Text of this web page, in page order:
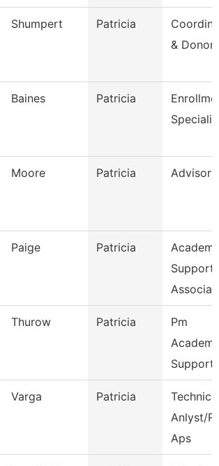
Shumpert Patricia
& Donor
Baines Patricia
Moore Patricia Advisor
Paige Patricia
Support
Thurow Patricia
Pm
Support
Varga Patricia
Anlyst/
Aps